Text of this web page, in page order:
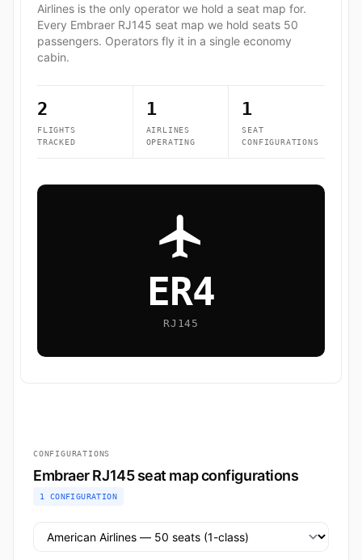
Airlines is the only operator we hold a seat map for.
Every Embraer RJ145 seat map we hold seats 50
passengers. Operators fly it in a single economy
cabin.
2
FLIGHTS
TRACKED
1
AIRLINES
OPERATING
1
SEAT
CONFIGURATIONS
ER4
RJ145
CONFIGURATIONS
Embraer RJ145 seat map configurations
1 CONFIGURATION
Select airline configuration